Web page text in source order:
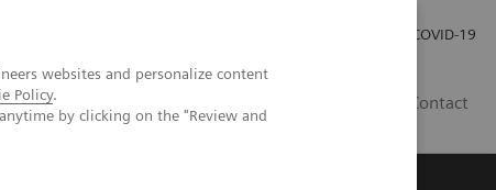
websites and personalize content
Policy.
by clicking on the "Review and
COVID-19
Contact